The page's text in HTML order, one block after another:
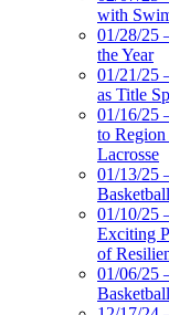
with
01/28/25
the Year
01/21/25
as Title
01/16/25
to Region
Lacrosse
01/13/25
Basketball
01/10/25
Exciting
of
01/06/25
Basketball